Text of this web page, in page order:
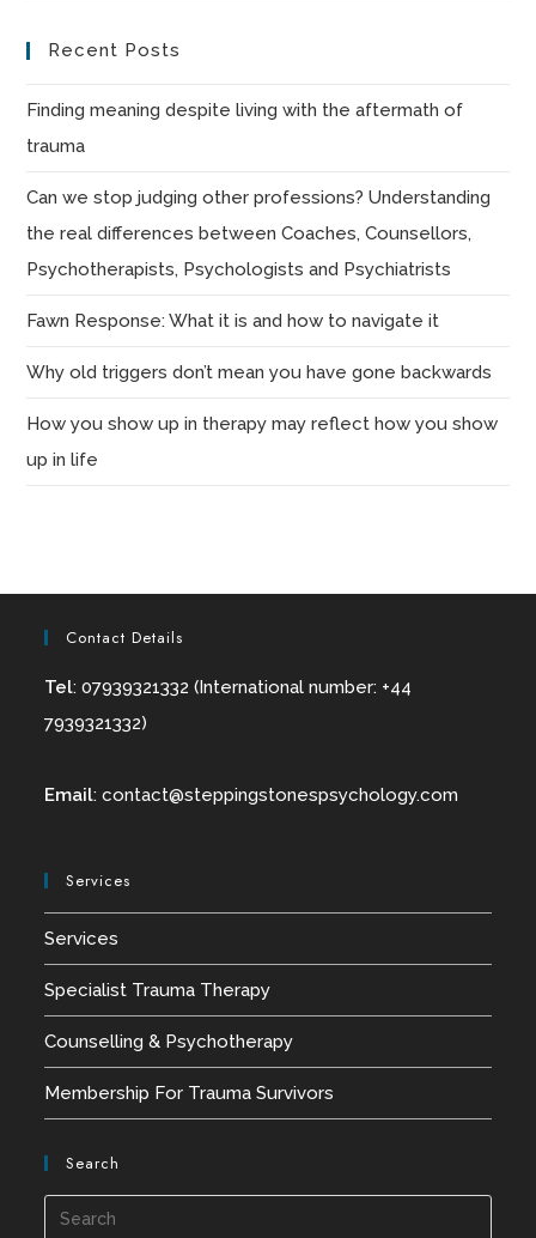
Recent Posts
Finding meaning despite living with the aftermath of
trauma
Can we stop judging other professions? Understanding
the real differences between Coaches, Counsellors,
Psychotherapists, Psychologists and Psychiatrists
Fawn Response: What it is and how to navigate it
Why old triggers don’t mean you have gone backwards
How you show up in therapy may reflect how you show
up in life
Contact Details
Tel: 07939321332 (International number: +44
7939321332)
Email:contact@steppingstonespsychology.com
Services
Services
Specialist Trauma Therapy
Counselling & Psychotherapy
Membership For Trauma Survivors
Search